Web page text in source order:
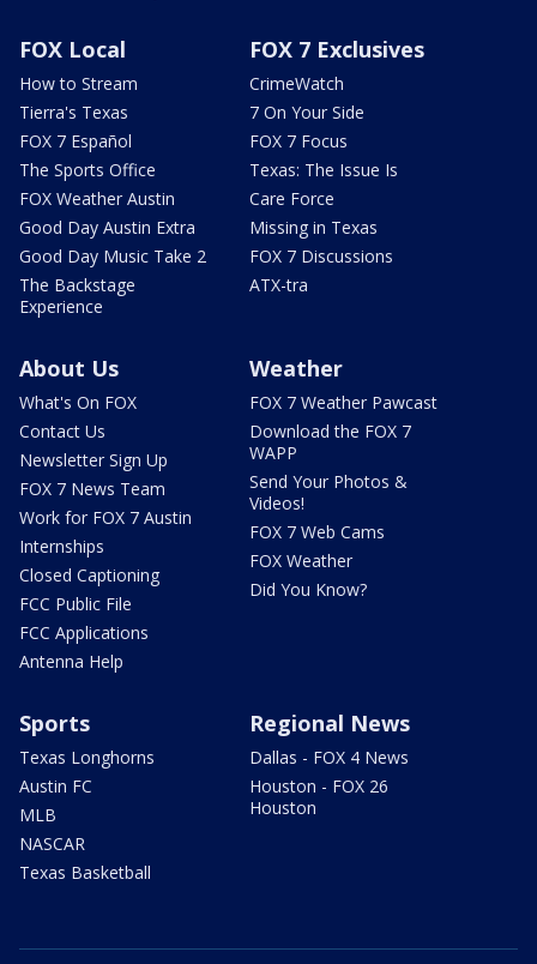
FOX Local
How to Stream
Tierra's Texas
FOX 7 Español
The Sports Office
FOX Weather Austin
Good Day Austin Extra
Good Day Music Take 2
The Backstage
Experience
FOX 7 Exclusives
CrimeWatch
7 On Your Side
FOX 7 Focus
Texas: The Issue Is
Care Force
Missing in Texas
FOX 7 Discussions
ATX-tra
About Us
What's On FOX
Contact Us
Newsletter Sign Up
FOX 7 News Team
Work for FOX 7 Austin
Internships
Closed Captioning
FCC Public File
FCC Applications
Antenna Help
Weather
FOX 7 Weather Pawcast
Download the FOX 7
WAPP
Send Your Photos &
Videos!
FOX 7 Web Cams
FOX Weather
Did You Know?
Sports
Texas Longhorns
Austin FC
MLB
NASCAR
Texas Basketball
Regional News
Dallas - FOX 4 News
Houston - FOX 26
Houston